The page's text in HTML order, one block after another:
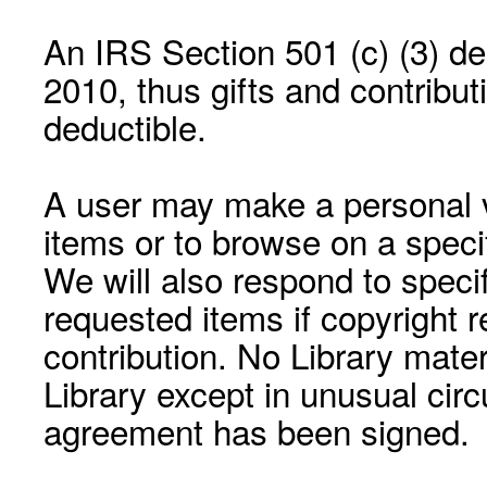
An IRS Section 501 (c) (3)
2010, thus gifts and
deductible.
A user may make a
items or to browse on a
We will also respond to
requested items if copyright
contribution. No Library
Library except in unusual
agreement has been signed.